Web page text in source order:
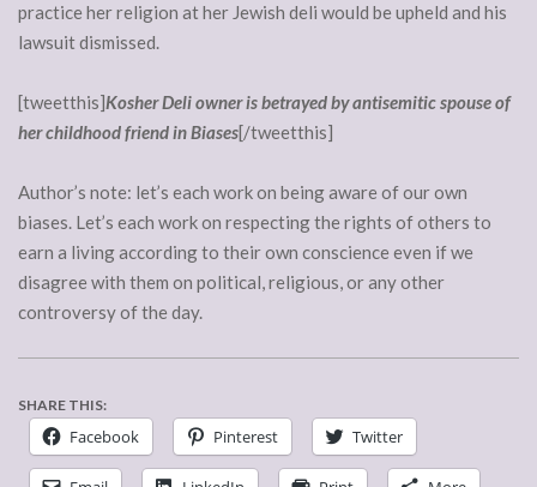
practice her religion at her Jewish deli would be upheld and his
lawsuit dismissed.
[tweetthis]Kosher Deli owner is betrayed by antisemitic spouse of
her childhood friend in Biases[/tweetthis]
Author’s note: let’s each work on being aware of our own
biases. Let’s each work on respecting the rights of others to
earn a living according to their own conscience even if we
disagree with them on political, religious, or any other
controversy of the day.
SHARE THIS:
Facebook Pinterest Twitter